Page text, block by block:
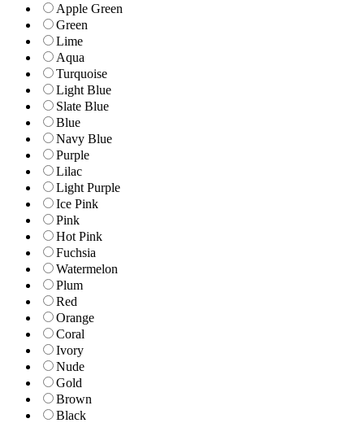
Apple Green
Green
Lime
Aqua
Turquoise
Light Blue
Slate Blue
Blue
Navy Blue
Purple
Lilac
Light Purple
Ice Pink
Pink
Hot Pink
Fuchsia
Watermelon
Plum
Red
Orange
Coral
Ivory
Nude
Gold
Brown
Black